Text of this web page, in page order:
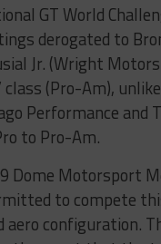
GT World
derogated to
Jr. (Wright
class (Pro-Am),
Performance and
to Pro-Am.
Dome Motorsport
to compete
aero configuration.